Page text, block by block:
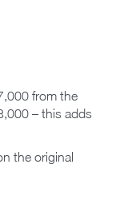
from the
– this adds
the original